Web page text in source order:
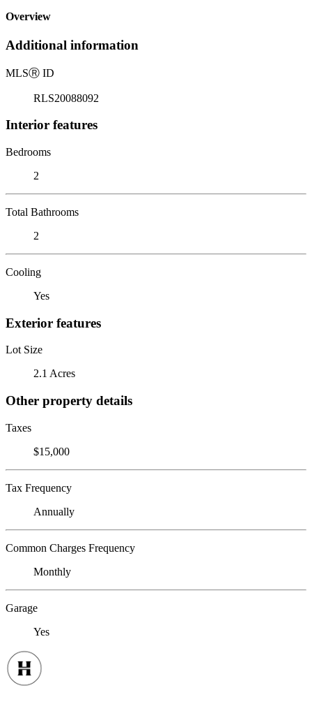
Overview
Additional information
MLSⓇ ID
RLS20088092
Interior features
Bedrooms
2
Total Bathrooms
2
Cooling
Yes
Exterior features
Lot Size
2.1 Acres
Other property details
Taxes
$15,000
Tax Frequency
Annually
Common Charges Frequency
Monthly
Garage
Yes